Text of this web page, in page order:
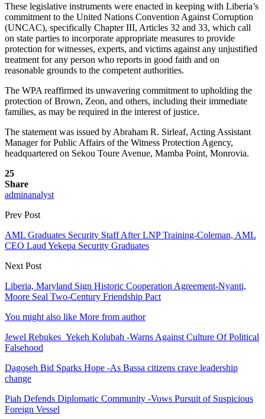
These legislative instruments were enacted in keeping with Liberia’s
commitment to the United Nations Convention Against Corruption
(UNCAC), specifically Chapter III, Articles 32 and 33, which call
on state parties to incorporate appropriate measures to provide
protection for witnesses, experts, and victims against any unjustified
treatment for any person who reports in good faith and on
reasonable grounds to the competent authorities.
The WPA reaffirmed its unwavering commitment to upholding the
protection of Brown, Zeon, and others, including their immediate
families, as may be required in the interest of justice.
The statement was issued by Abraham R. Sirleaf, Acting Assistant
Manager for Public Affairs of the Witness Protection Agency,
headquartered on Sekou Toure Avenue, Mamba Point, Monrovia.
25
Share
adminanalyst
Prev Post
AML Graduates Security Staff After LNP Training-Coleman, AML
CEO Laud Yekepa Security Graduates
Next Post
Liberia, Maryland Sign Historic Cooperation Agreement-Nyanti,
Moore Seal Two-Century Friendship Pact
You might also like More from author
Jewel Rebukes Yekeh Kolubah -Warns Against Culture Of Political
Falsehood
Dagoseh Bid Sparks Hope -As Bassa citizens crave leadership
change
Piah Defends Diplomatic Community -Vows Pursuit of Suspicious
Foreign Vessel